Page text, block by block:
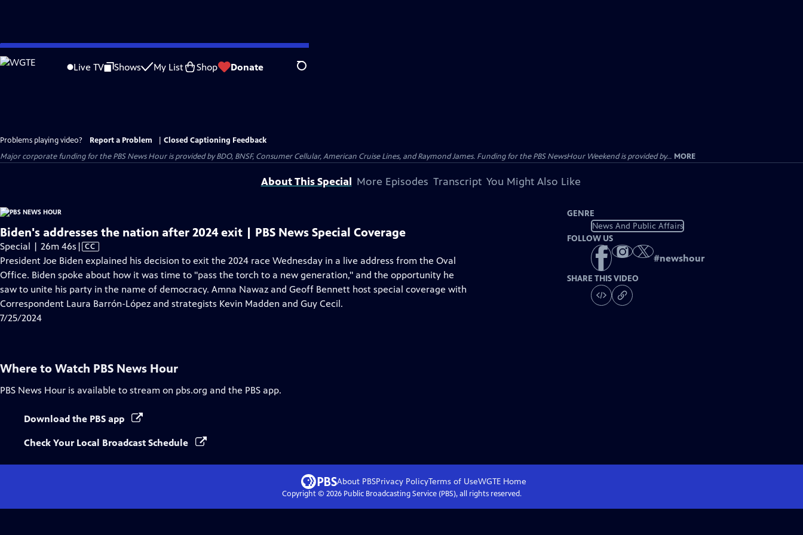
Skip
to
Live TV Shows My List Shop Donate Search
Problems playing video? Report a Problem
Closed Captioning Feedback
Major corporate funding for the PBS News Hour is provided by BDO, BNSF, Consumer Cellular, American Cruise Lines, and Raymond James. Funding for the PBS NewsHour Weekend is provided by... MORE
About This Special More Episodes Transcript You Might Also Like
Biden's addresses the nation after 2024 exit | PBS News Special Coverage
Special | 26m 46s Video
has
Closed
Captions
| CC
President Joe Biden explained his decision to exit the 2024 race Wednesday in a live address from the Oval
Office. Biden spoke about how it was time to "pass the torch to a new generation," and the opportunity he
saw to unite his party in the name of democracy. Amna Nawaz and Geoff Bennett host special coverage with
Correspondent Laura Barrón-López and strategists Kevin Madden and Guy Cecil.
7/25/2024
GENRE
News And Public Affairs
FOLLOW US
#newshour
SHARE THIS VIDEO
Where to Watch PBS News Hour
PBS News Hour is available to stream on pbs.org and the PBS app.
Download the PBS app
Check Your Local Broadcast Schedule
About PBSPrivacy PolicyTerms of UseWGTEHome
Copyright © 2026Public Broadcasting Service (PBS), all rights reserved.